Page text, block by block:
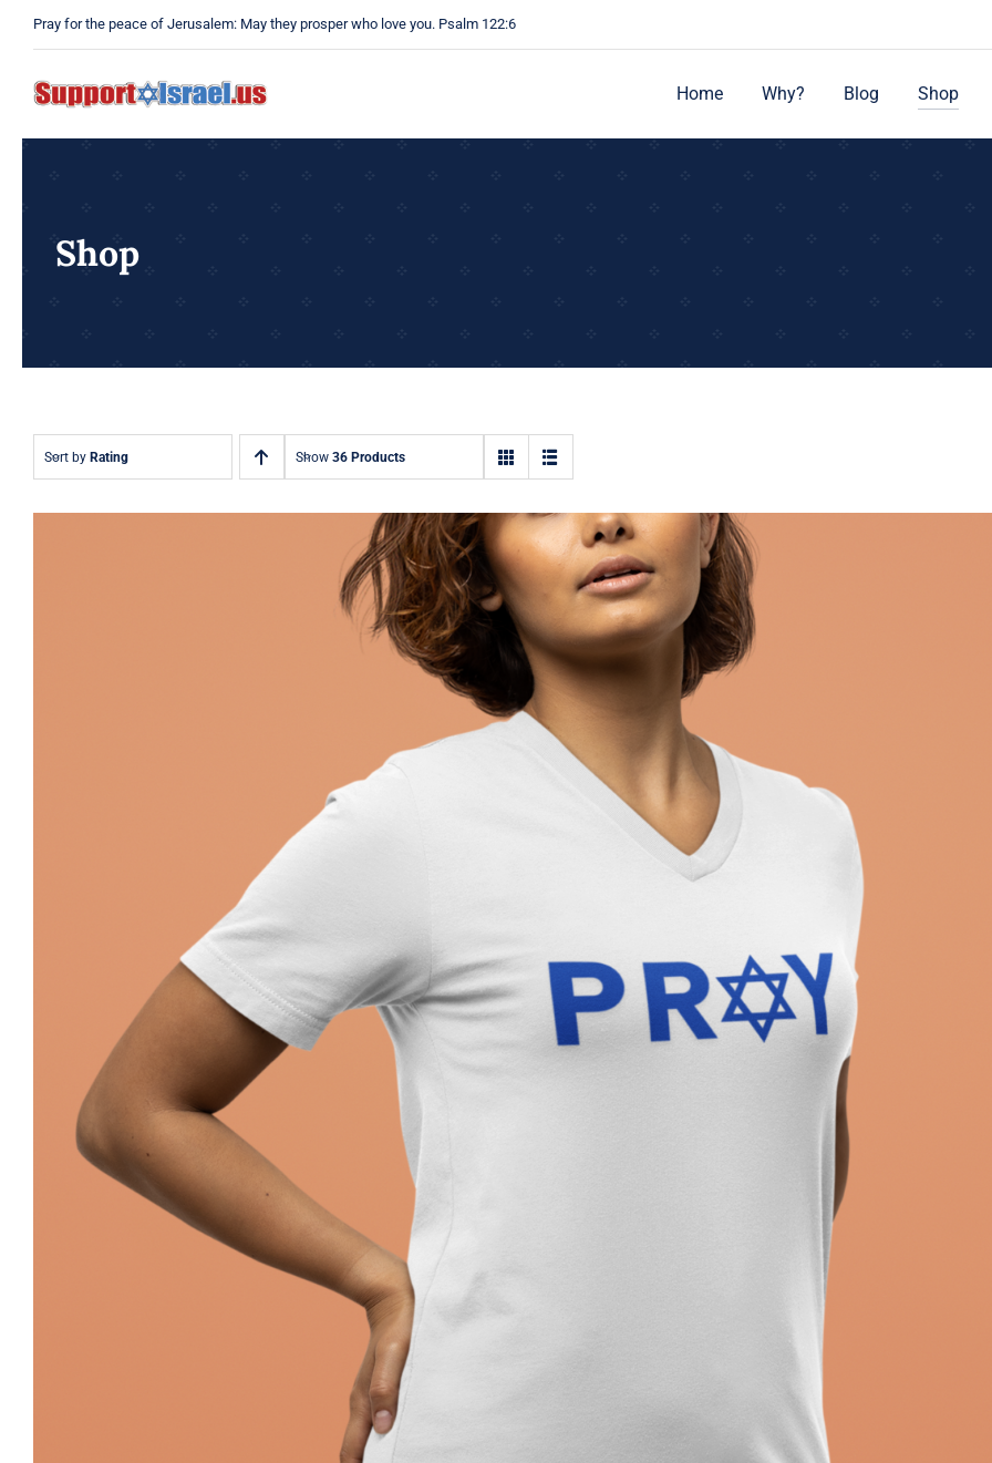
Pray for the peace of Jerusalem: May they prosper who love you. Psalm 122:6
Home Why? Blog Shop
Shop
Sort by Rating Show 36 Products
Pray Jewish T-Shirt, Israel Shirt, Hebrew T-Shirt, Holiday Jew Shirt, Jewish American
Jewish Heritage, Religious Holiday